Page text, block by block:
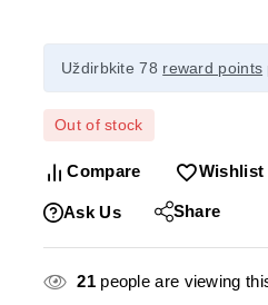
Uždirbkite 78 reward points
Out of stock
Compare Wishlist
Ask Us Share
21people are viewing